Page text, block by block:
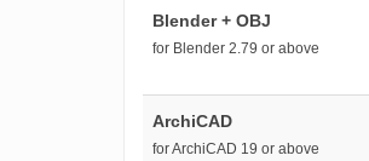
Blender + OBJ
for Blender 2.79 or above
ArchiCAD
for ArchiCAD 19 or above